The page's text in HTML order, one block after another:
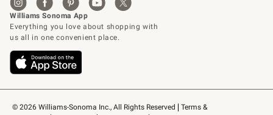
© 2026 Williams-Sonoma Inc., All Rights Reserved
Terms &